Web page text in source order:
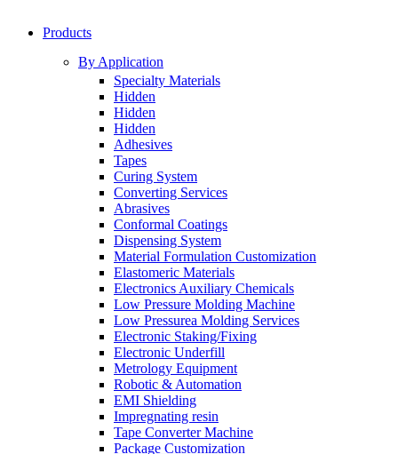
Products
By Application
Specialty Materials
Hidden
Hidden
Hidden
Adhesives
Tapes
Curing System
Converting Services
Abrasives
Conformal Coatings
Dispensing System
Material Formulation Customization
Elastomeric Materials
Electronics Auxiliary Chemicals
Low Pressure Molding Machine
Low Pressurea Molding Services
Electronic Staking/Fixing
Electronic Underfill
Metrology Equipment
Robotic & Automation
EMI Shielding
Impregnating resin
Tape Converter Machine
Package Customization